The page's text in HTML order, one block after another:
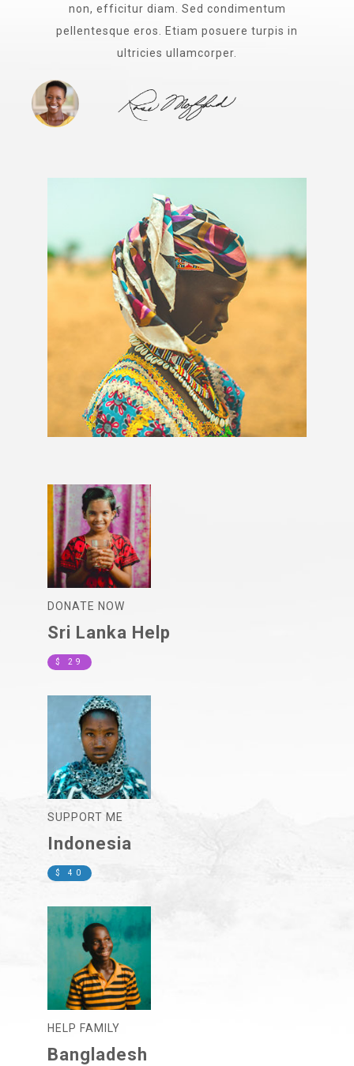
non, efficitur diam. Sed condimentum
pellentesque eros. Etiam posuere turpis in
ultricies ullamcorper.
DONATE NOW
Sri Lanka Help
$ 29
SUPPORT ME
Indonesia
$ 40
HELP FAMILY
Bangladesh